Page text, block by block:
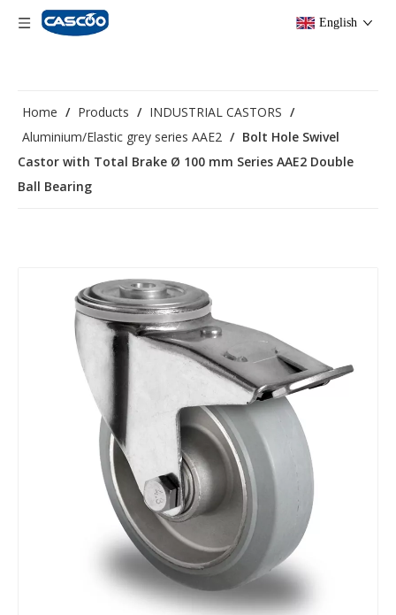
English
Home / Products / INDUSTRIAL CASTORS /
Aluminium/Elastic grey series AAE2 / Bolt Hole Swivel
Castor with Total Brake Ø 100 mm Series AAE2 Double
Ball Bearing